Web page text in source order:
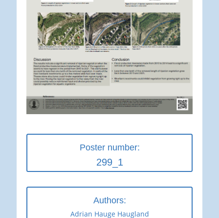
Poster number:
299_1
Authors:
Adrian Hauge Haugland